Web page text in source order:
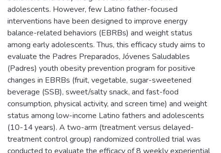
adolescents. However, few Latino father-focused
interventions have been designed to improve energy
balance-related behaviors (EBRBs) and weight status
among early adolescents. Thus, this efficacy study aims to
evaluate the Padres Preparados, Jóvenes Saludables
(Padres) youth obesity prevention program for positive
changes in EBRBs (fruit, vegetable, sugar-sweetened
beverage (SSB), sweet/salty snack, and fast-food
consumption, physical activity, and screen time) and weight
status among low-income Latino fathers and adolescents
(10-14 years). A two-arm (treatment versus delayed-
treatment control group) randomized controlled trial was